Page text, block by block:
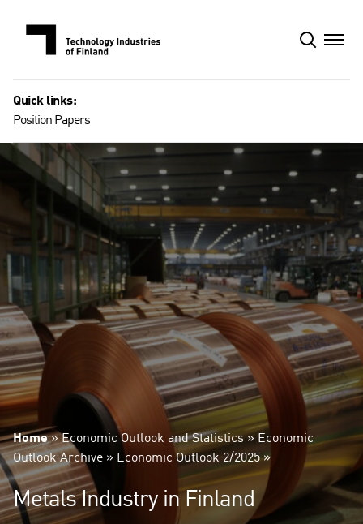
Quick links:
Position Papers
Home»Economic Outlook and Statistics» Economic
Outlook Archive » Economic Outlook 2/2025»
Metals Industry in Finland